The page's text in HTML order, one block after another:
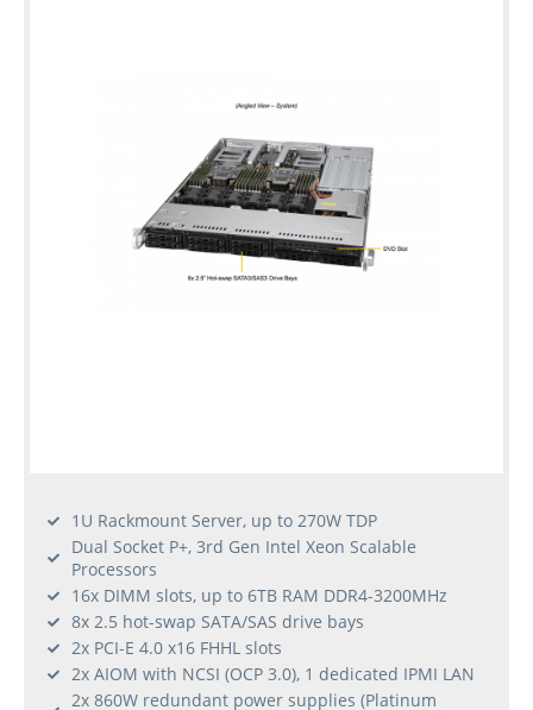
1U Rackmount Server, up to 270W TDP
Dual Socket P+, 3rd Gen Intel Xeon Scalable
Processors
16x DIMM slots, up to 6TB RAM DDR4-3200MHz
8x 2.5 hot-swap SATA/SAS drive bays
2x PCI-E 4.0 x16 FHHL slots
2x AIOM with NCSI (OCP 3.0), 1 dedicated IPMI LAN
2x 860W redundant power supplies (Platinum